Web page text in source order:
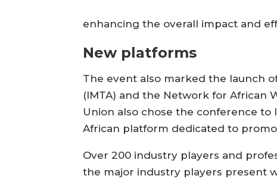
enhancing the overall impact and
New platforms
The event also marked the launch
(IMTA) and the Network for African
Union also chose the conference to
African platform dedicated to
Over 200 industry players and
the major industry players present